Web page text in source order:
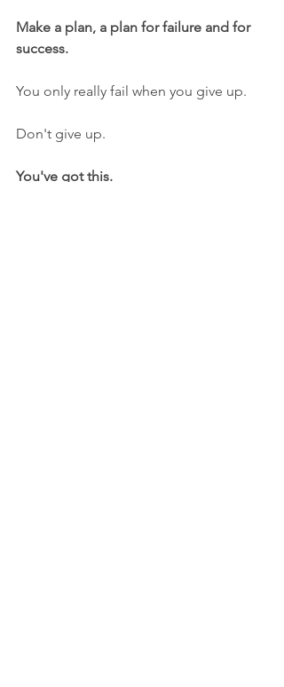
Make a plan, a plan for failure and for
success.
You only really fail when you give up.
Don't give up.
You've got this.